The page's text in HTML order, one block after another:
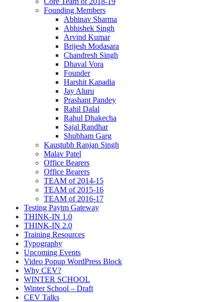
Founding Members
Abhinav Sharma
Abhishek Singh
Arvind Kumar
Brijesh Modasara
Chandresh Singh
Dhaval Vora
Founder
Harshit Kapadia
Jay Aluru
Prashant Pandey
Rahil Dalal
Rahul Dhakecha
Sajal Randhar
Shubham Garg
Kaustubh Ranjan Singh
Malav Patel
Office Bearers
Office Bearers
TEAM of 2014-15
TEAM of 2015-16
TEAM of 2016-17
Testing Paytm Gateway
THINK-IN 1.0
THINK-IN 2.0
Training Resources
Typography
Upcoming Events
Video Popup WordPress Block
Why CEV?
WINTER SCHOOL
Winter School – Draft
CEV Talks